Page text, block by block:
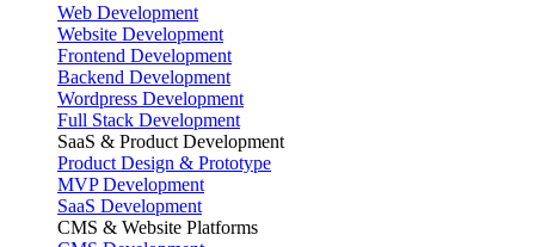
Web Development
Website Development
Frontend Development
Backend Development
Wordpress Development
Full Stack Development
SaaS & Product Development
Product Design & Prototype
MVP Development
SaaS Development
CMS & Website Platforms